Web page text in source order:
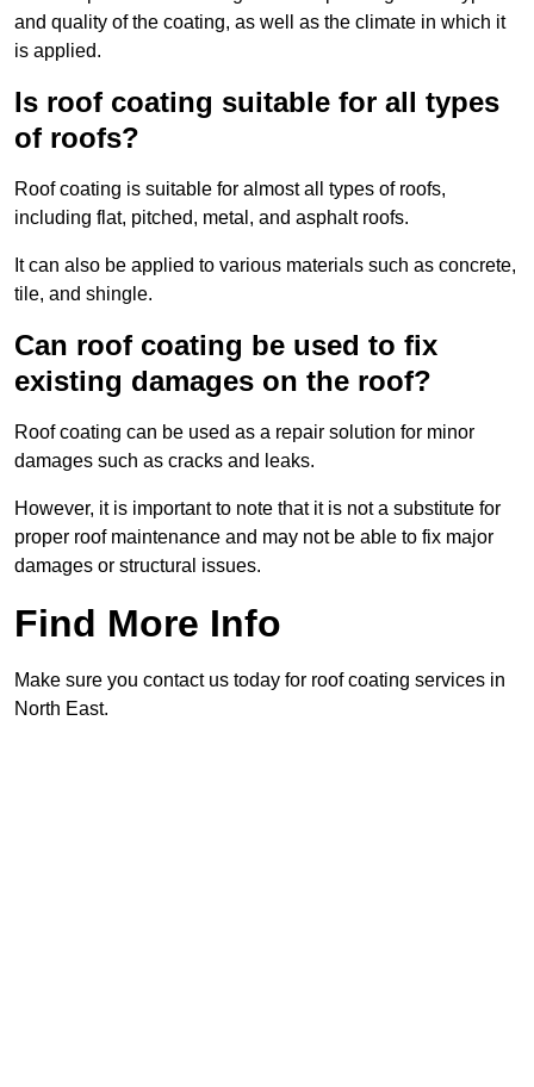
and quality of the coating, as well as the climate in which it
is applied.
Is roof coating suitable for all types
of roofs?
Roof coating is suitable for almost all types of roofs,
including flat, pitched, metal, and asphalt roofs.
It can also be applied to various materials such as concrete,
tile, and shingle.
Can roof coating be used to fix
existing damages on the roof?
Roof coating can be used as a repair solution for minor
damages such as cracks and leaks.
However, it is important to note that it is not a substitute for
proper roof maintenance and may not be able to fix major
damages or structural issues.
Find More Info
Make sure you contact us today for roof coating services in
North East.